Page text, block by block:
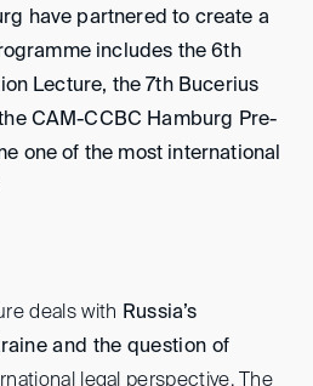
have partnered to create a
includes the 6th
Lecture, the 7th Bucerius
CAM-CCBC Hamburg Pre-
one of the most international
deals with Russia’s
and the question of
legal perspective. The